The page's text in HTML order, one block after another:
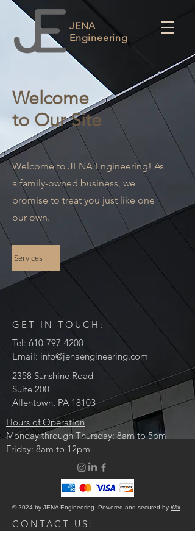
JENA
Engineering
Welcome
to Our Site
Welcome to JENA Engineering! As
a family-owned business, we
promise to treat you just like one
our own.
Services
GET IN TOUCH:
Tel: 610-797-4200
Email: info@jenaengineering.com
2358 Sunshine Road
Suite 200
Allentown, PA 18103
Hours of Operation
Monday through Thursday: 8am to 5pm
Friday: 8am to 12pm
© 2024 by JENA Engineering. Powered and secured by Wix
CONTACT US: